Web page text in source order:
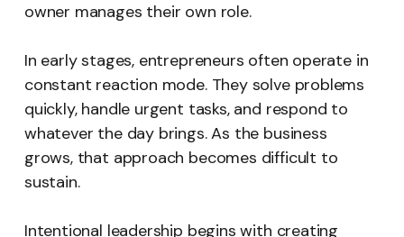
owner manages their own role.
In early stages, entrepreneurs often operate in
constant reaction mode. They solve problems
quickly, handle urgent tasks, and respond to
whatever the day brings. As the business
grows, that approach becomes difficult to
sustain.
Intentional leadership begins with creating